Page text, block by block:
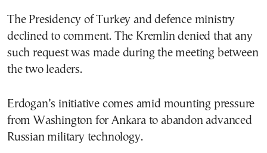
The Presidency of Turkey and defence ministry
declined to comment. The Kremlin denied that any
such request was made during the meeting between
the two leaders.
Erdogan’s initiative comes amid mounting pressure
from Washington for Ankara to abandon advanced
Russian military technology.